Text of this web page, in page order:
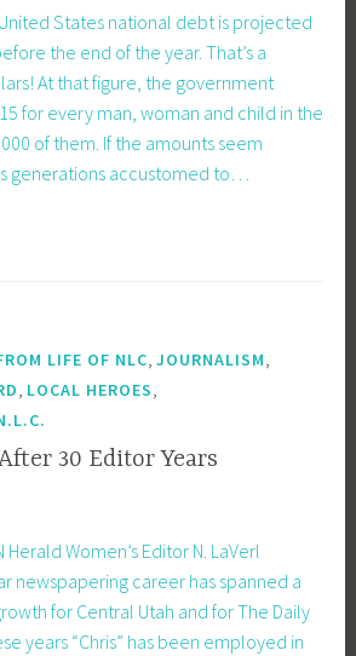
States national debt is projected
the end of the year. That’s a
At that figure, the government
for every man, woman and child in the
of them. If the amounts seem
generations accustomed to…
LIFE OF NLC,JOURNALISM,
, LOCAL HEROES,
30 Editor Years
Herald Women’s Editor N. LaVerl
newspapering career has spanned a
for Central Utah and for The Daily
years “Chris” has been employed in